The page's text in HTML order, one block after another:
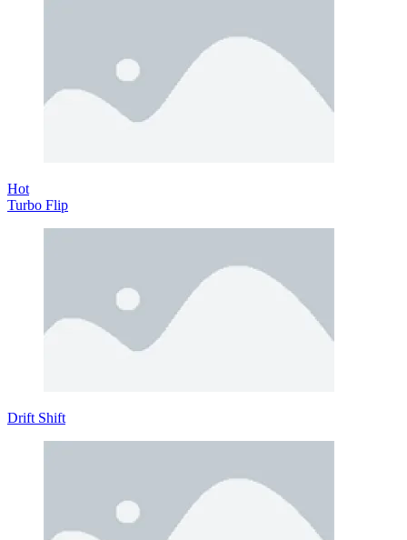
Hot
Turbo Flip
Drift Shift